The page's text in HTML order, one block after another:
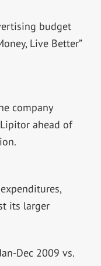
budget
Live Better”
company
ahead of
its larger
Dec 2009 vs.